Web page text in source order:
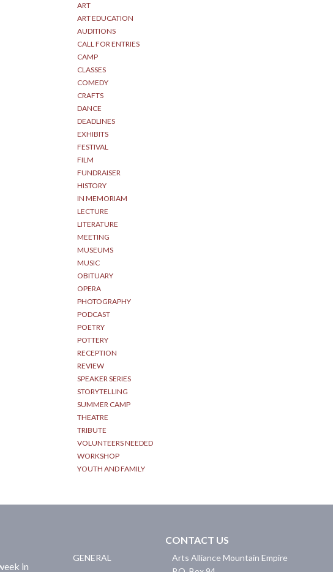
ART
ART EDUCATION
AUDITIONS
CALL FOR ENTRIES
CAMP
CLASSES
COMEDY
CRAFTS
DANCE
DEADLINES
EXHIBITS
FESTIVAL
FILM
FUNDRAISER
HISTORY
IN MEMORIAM
LECTURE
LITERATURE
MEETING
MUSEUMS
MUSIC
OBITUARY
OPERA
PHOTOGRAPHY
PODCAST
POETRY
POTTERY
RECEPTION
REVIEW
SPEAKER SERIES
STORYTELLING
SUMMER CAMP
THEATRE
TRIBUTE
VOLUNTEERS NEEDED
WORKSHOP
YOUTH AND FAMILY
in
CONTACT US
GENERAL
Arts Alliance Mountain Empire